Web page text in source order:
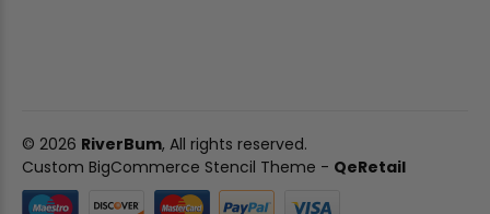
© 2026 RiverBum, All rights reserved.
Custom BigCommerce Stencil Theme - QeRetail